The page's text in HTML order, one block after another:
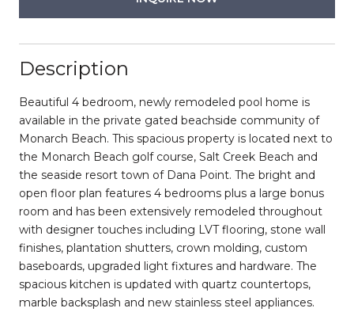
Description
Beautiful 4 bedroom, newly remodeled pool home is
available in the private gated beachside community of
Monarch Beach. This spacious property is located next to
the Monarch Beach golf course, Salt Creek Beach and
the seaside resort town of Dana Point. The bright and
open floor plan features 4 bedrooms plus a large bonus
room and has been extensively remodeled throughout
with designer touches including LVT flooring, stone wall
finishes, plantation shutters, crown molding, custom
baseboards, upgraded light fixtures and hardware. The
spacious kitchen is updated with quartz countertops,
marble backsplash and new stainless steel appliances.